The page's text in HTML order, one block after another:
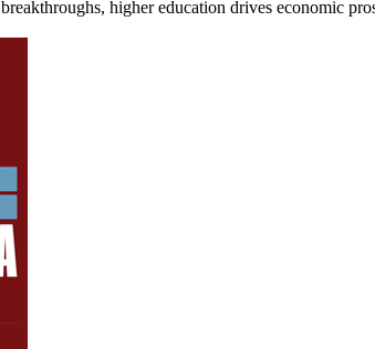
higher education drives economic